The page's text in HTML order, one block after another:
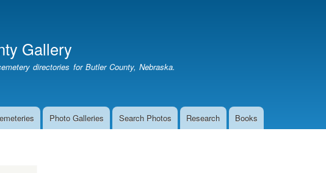
Gallery
directories for Butler County, Nebraska.
Photo Galleries Search Photos Research Books